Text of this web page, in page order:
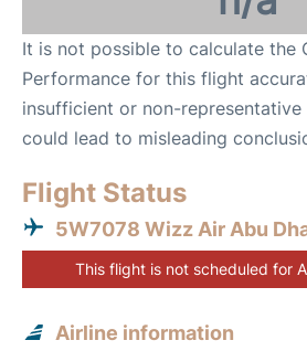
It is not possible to calculate the
Performance for this flight
insufficient or non-
could lead to misleading
Flight Status
5W7078 Wizz Air Abu
This flight is not scheduled for
Airline information